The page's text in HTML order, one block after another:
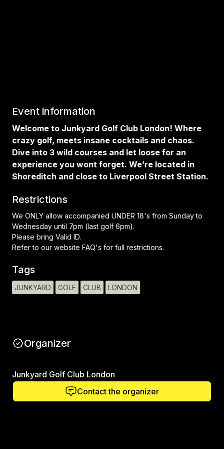
Event information
Welcome to Junkyard Golf Club London! Where
crazy golf, meets insane cocktails and chaos.
Dive into 3 wild courses and let loose for an
experience you wont forget. We’re located in
Shoreditch and close to Liverpool Street Station.
Restrictions
We ONLY allow accompanied UNDER 18's from Sunday to
Wednesday until 7pm (last golf 6pm).
Please bring Valid ID.
Refer to our website FAQ's for full restrictions.
Tags
JUNKYARD GOLF CLUB LONDON
Organizer
Junkyard Golf Club London
Contact the organizer